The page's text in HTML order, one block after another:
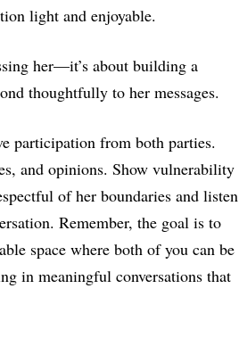
light and enjoyable.
her—it’s about building a
thoughtfully to her messages.
participation from both parties.
and opinions. Show vulnerability
of her boundaries and listen
Remember, the goal is to
space where both of you can be
in meaningful conversations that